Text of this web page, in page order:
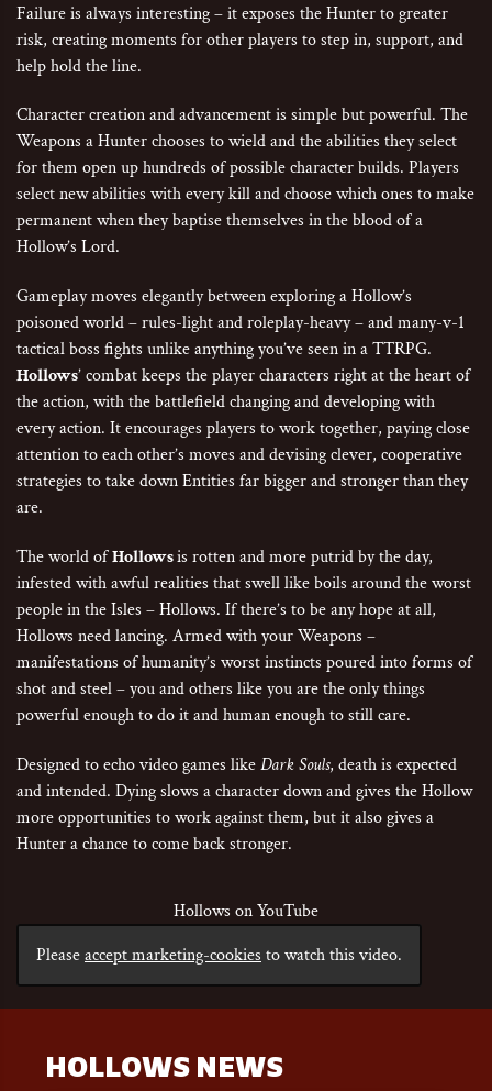
Failure is always interesting – it exposes the Hunter to greater
risk, creating moments for other players to step in, support, and
help hold the line.
Character creation and advancement is simple but powerful. The
Weapons a Hunter chooses to wield and the abilities they select
for them open up hundreds of possible character builds. Players
select new abilities with every kill and choose which ones to make
permanent when they baptise themselves in the blood of a
Hollow’s Lord.
Gameplay moves elegantly between exploring a Hollow’s
poisoned world – rules-light and roleplay-heavy – and many-v-1
tactical boss fights unlike anything you’ve seen in a TTRPG.
Hollows’ combat keeps the player characters right at the heart of
the action, with the battlefield changing and developing with
every action. It encourages players to work together, paying close
attention to each other’s moves and devising clever, cooperative
strategies to take down Entities far bigger and stronger than they
are.
The world ofHollowsis rotten and more putrid by the day,
infested with awful realities that swell like boils around the worst
people in the Isles – Hollows. If there’s to be any hope at all,
Hollows need lancing. Armed with your Weapons –
manifestations of humanity’s worst instincts poured into forms of
shot and steel – you and others like you are the only things
powerful enough to do it and human enough to still care.
Designed to echo video games likeDark Souls, death is expected
and intended. Dying slows a character down and gives the Hollow
more opportunities to work against them, but it also gives a
Hunter a chance to come back stronger.
Hollows on YouTube
Pleaseaccept marketing-cookies to watch this video.
HOLLOWS NEWS